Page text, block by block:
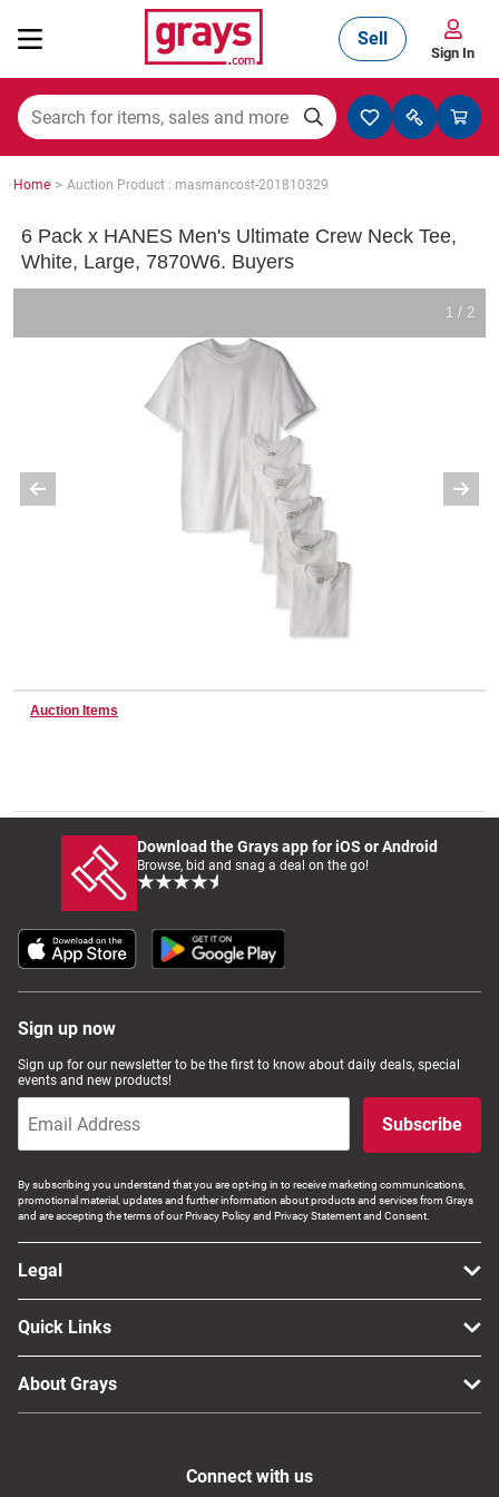
Mining, Construction & Agriculture
Trucks & Trailers
Caravans & Motorhomes
Home, Garden & Appliances
Computers, TV & Electronics
Business For Sale
Jewellery & Fashion
Sell
Sign In
Home > Auction Product : masmancost-201810329
6 Pack x HANES Men's Ultimate Crew Neck Tee,
White, Large, 7870W6. Buyers
1 / 2
Auction Items
Download the Grays app for iOS or Android
Browse, bid and snag a deal on the go!
Sign up now
Sign up for our newsletter to be the first to know about daily deals, special
events and new products!
Subscribe
By subscribing you understand that you are opt-ing in to receive marketing communications,
promotional material, updates and further information about products and services from Grays
and are accepting the terms of our Privacy Policy and Privacy Statement and Consent.
Legal
Quick Links
About Grays
Connect with us